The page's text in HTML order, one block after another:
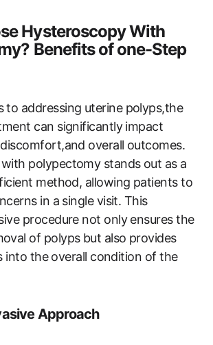
Hysteroscopy With
Benefits of one-Step
to addressing uterine polyps,the
can significantly impact
overall outcomes.
polypectomy stands out as a
method, allowing patients to
in a single visit. This
procedure not only ensures the
of polyps but also provides
into the overall condition of the
Approach